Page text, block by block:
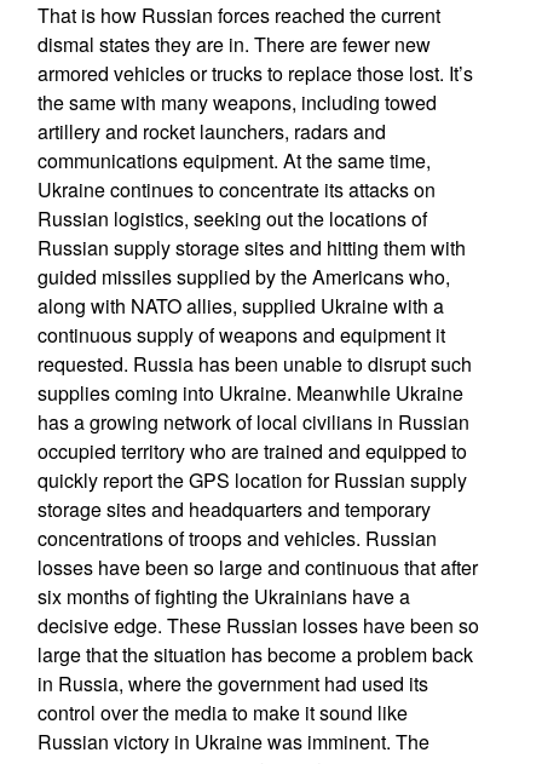
That is how Russian forces reached the current
dismal states they are in. There are fewer new
armored vehicles or trucks to replace those lost. It’s
the same with many weapons, including towed
artillery and rocket launchers, radars and
communications equipment. At the same time,
Ukraine continues to concentrate its attacks on
Russian logistics, seeking out the locations of
Russian supply storage sites and hitting them with
guided missiles supplied by the Americans who,
along with NATO allies, supplied Ukraine with a
continuous supply of weapons and equipment it
requested. Russia has been unable to disrupt such
supplies coming into Ukraine. Meanwhile Ukraine
has a growing network of local civilians in Russian
occupied territory who are trained and equipped to
quickly report the GPS location for Russian supply
storage sites and headquarters and temporary
concentrations of troops and vehicles. Russian
losses have been so large and continuous that after
six months of fighting the Ukrainians have a
decisive edge. These Russian losses have been so
large that the situation has become a problem back
in Russia, where the government had used its
control over the media to make it sound like
Russian victory in Ukraine was imminent. The